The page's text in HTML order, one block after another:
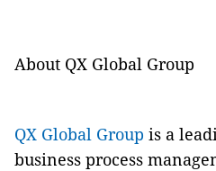
About QX Global Group
QX Global Group is a
business process